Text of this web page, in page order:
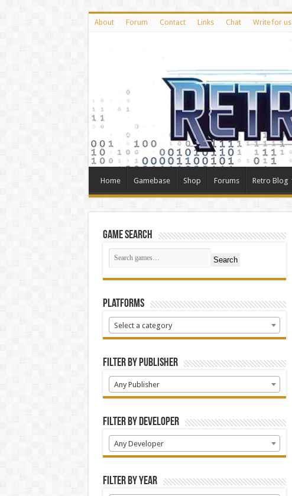
About Forum Contact Links Chat Write for us
Home Gamebase Shop Forums Retro Blog
Game Search
Search
Platforms
Select a category
Filter by Publisher
Any Publisher
Filter by Developer
Any Developer
Filter by Year